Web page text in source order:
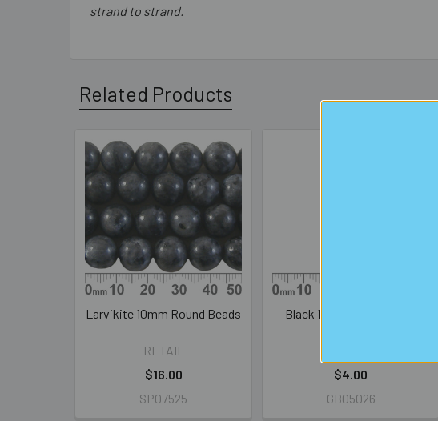
strand to strand.
Related Products
Related
Products
Larvikite 10mm Round Beads
RETAIL
$16.00
SP07525
Black 10mm Round Glass
$4.00
GB05026